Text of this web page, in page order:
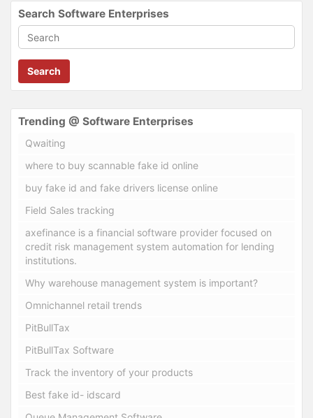
Search Software Enterprises
Search
Trending @ Software Enterprises
Qwaiting
where to buy scannable fake id online
buy fake id and fake drivers license online
Field Sales tracking
axefinance is a financial software provider focused on
credit risk management system automation for lending
institutions.
Why warehouse management system is important?
Omnichannel retail trends
PitBullTax
PitBullTax Software
Track the inventory of your products
Best fake id- idscard